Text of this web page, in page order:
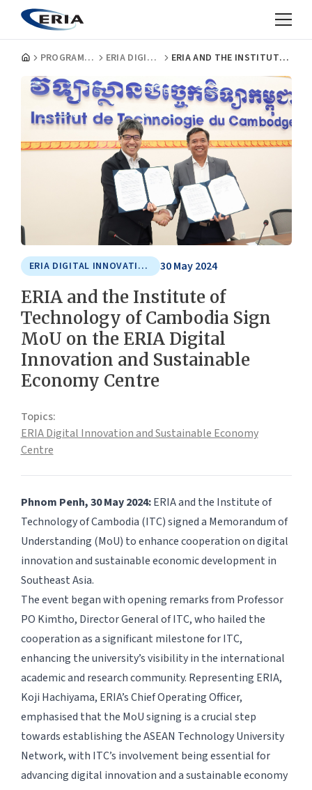
PROGRAMMES ERIA DIGITAL INNOVATION AND SUSTAINABLE ECONOMY CENTRE ERIA AND THE INSTITUTE OF TECHNOLOGY OF CAMBODIA SIGN MOU ON THE ERIA DIGITAL INNOVATION AND SUSTAINABLE ECONOMY CENTRE
ERIA DIGITAL INNOVATION AND SUSTAINABLE ECONOMY CENTRE 30 May 2024
ERIA and the Institute of
Technology of Cambodia Sign
MoU on the ERIA Digital
Innovation and Sustainable
Economy Centre
Topics:
ERIA Digital Innovation and Sustainable Economy
Centre
Phnom Penh, 30 May 2024:ERIA and the Institute of
Technology of Cambodia (ITC) signed a Memorandum of
Understanding (MoU) to enhance cooperation on digital
innovation and sustainable economic development in
Southeast Asia.
The event began with opening remarks from Professor
PO Kimtho, Director General of ITC, who hailed the
cooperation as a significant milestone for ITC,
enhancing the university’s visibility in the international
academic and research community. Representing ERIA,
Koji Hachiyama, ERIA’s Chief Operating Officer,
emphasised that the MoU signing is a crucial step
towards establishing the ASEAN Technology University
Network, with ITC’s involvement being essential for
advancing digital innovation and a sustainable economy